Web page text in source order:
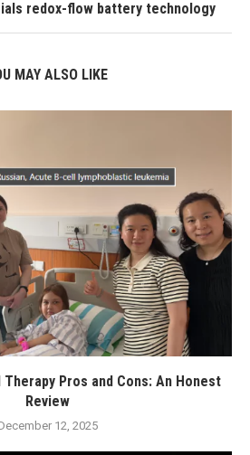
redox-flow battery technology
MAY ALSO LIKE
Therapy Pros and Cons: An Honest
Review
12, 2025